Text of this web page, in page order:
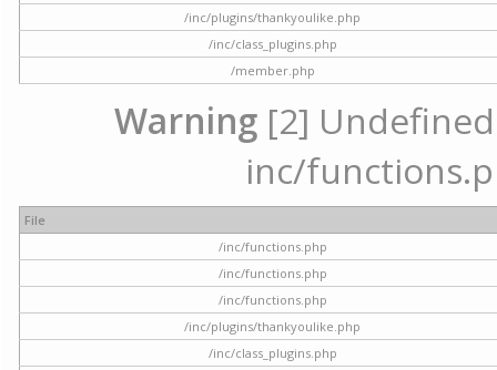
/inc/plugins/thankyoulike.php
/inc/class_plugins.php
/member.php
Warning [2]
inc/
File
/inc/functions.php
/inc/functions.php
/inc/functions.php
/inc/plugins/thankyoulike.php
/inc/class_plugins.php